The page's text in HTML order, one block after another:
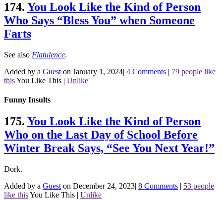
174. You Look Like the Kind of Person
Who Says “Bless You” when Someone
Farts
See also Flatulence.
Added by a Guest on January 1, 2024| 4 Comments | 79 people like
thisYou Like This | Unlike
Funny Insults
175. You Look Like the Kind of Person
Who on the Last Day of School Before
Winter Break Says, “See You Next Year!”
Dork.
Added by a Guest on December 24, 2023| 8 Comments | 53 people
like thisYou Like This | Unlike